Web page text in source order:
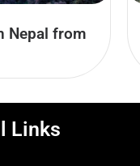
Nepal from
Links